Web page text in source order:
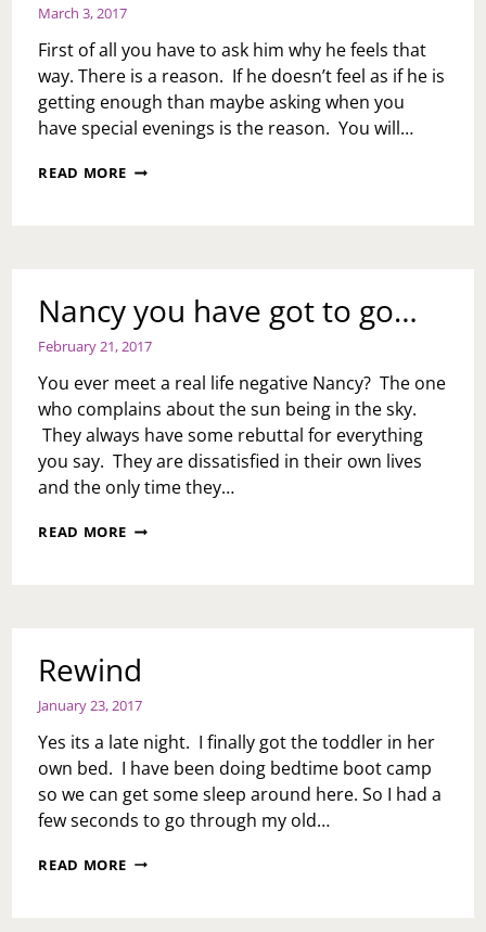
March 3, 2017
First of all you have to ask him why he feels that
way. There is a reason. If he doesn’t feel as if he is
getting enough than maybe asking when you
have special evenings is the reason. You will…
READ MORE ASK
HE
DOESN’T
WANT
GO
OUT
ON
DATES
UNLESS
I
REASSURE
SEX…
WHAT
DO
DO?
Nancy you have got to go…
February 21, 2017
You ever meet a real life negative Nancy? The one
who complains about the sun being in the sky.
They always have some rebuttal for everything
you say. They are dissatisfied in their own lives
and the only time they…
READ MORE NANCY
Rewind
January 23, 2017
Yes its a late night. I finally got the toddler in her
own bed. I have been doing bedtime boot camp
so we can get some sleep around here. So I had a
few seconds to go through my old…
READ MORE REWIND